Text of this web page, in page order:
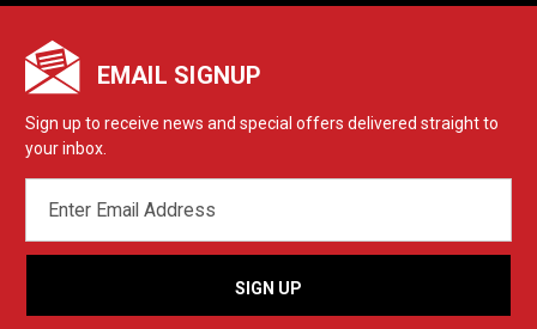
EMAIL SIGNUP
Sign up to receive news and special offers delivered straight to
your inbox.
ADDRESS